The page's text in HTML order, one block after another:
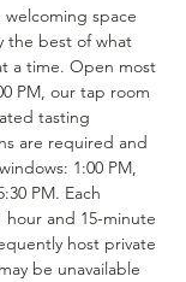
space
the best of what
a time. Open most
PM, our tap room
tasting
are required and
1:00 PM,
PM. Each
hour and 15-minute
host private
be unavailable